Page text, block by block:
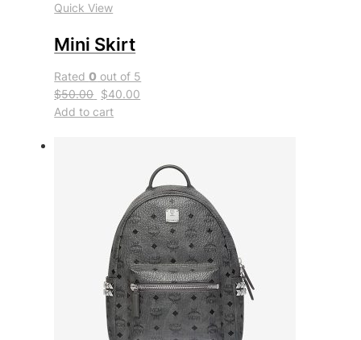
Quick View
Mini Skirt
Rated0 out of 5
$50.00 $40.00
Add to cart